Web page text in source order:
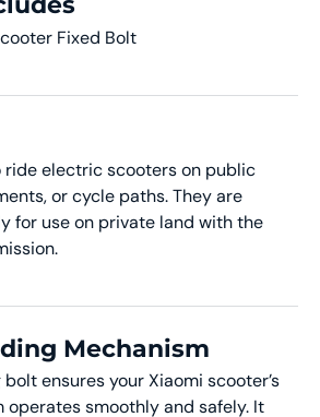
Fixed Bolt
ride electric scooters on public
or cycle paths. They are
for use on private land with the
Mechanism
ensures your Xiaomi scooter’s
operates smoothly and safely. It